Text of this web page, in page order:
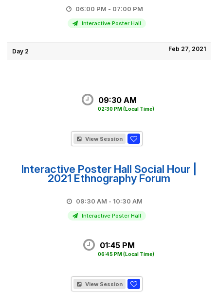
06:00 PM - 07:00 PM
Interactive Poster Hall
Day 2 Feb 27, 2021
09:30 AM
02:30 PM(Local Time)
View Session
Interactive Poster Hall Social Hour |
2021 Ethnography Forum
09:30 AM - 10:30 AM
Interactive Poster Hall
01:45 PM
06:45 PM(Local Time)
View Session